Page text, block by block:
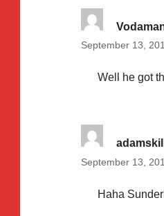
September 13,
Well he got
September 13,
Haha